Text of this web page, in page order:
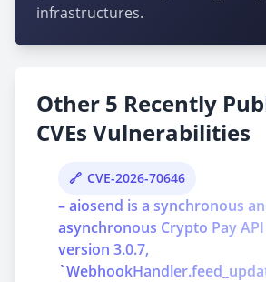
infrastructures.
Other 5 Recently
CVEs Vulnerabilities
CVE-2026-70646
– aiosend is a synchronous
asynchronous Crypto Pay
version 3.0.7,